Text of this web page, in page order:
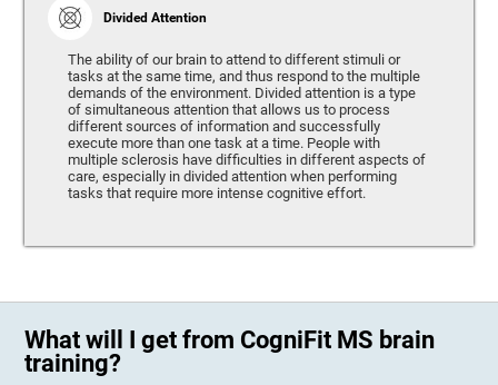
Divided Attention
The ability of our brain to attend to different stimuli or
tasks at the same time, and thus respond to the multiple
demands of the environment. Divided attention is a type
of simultaneous attention that allows us to process
different sources of information and successfully
execute more than one task at a time. People with
multiple sclerosis have difficulties in different aspects of
care, especially in divided attention when performing
tasks that require more intense cognitive effort.
What will I get from CogniFit MS brain
training?